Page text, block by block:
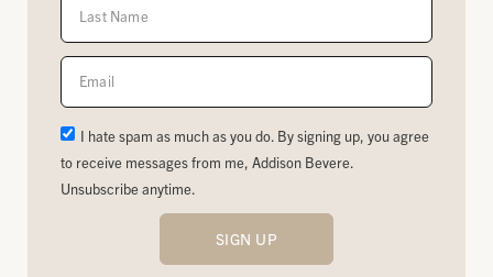
I hate spam as much as you do. By signing up, you agree
to receive messages from me, Addison Bevere.
Unsubscribe anytime.
SIGN UP